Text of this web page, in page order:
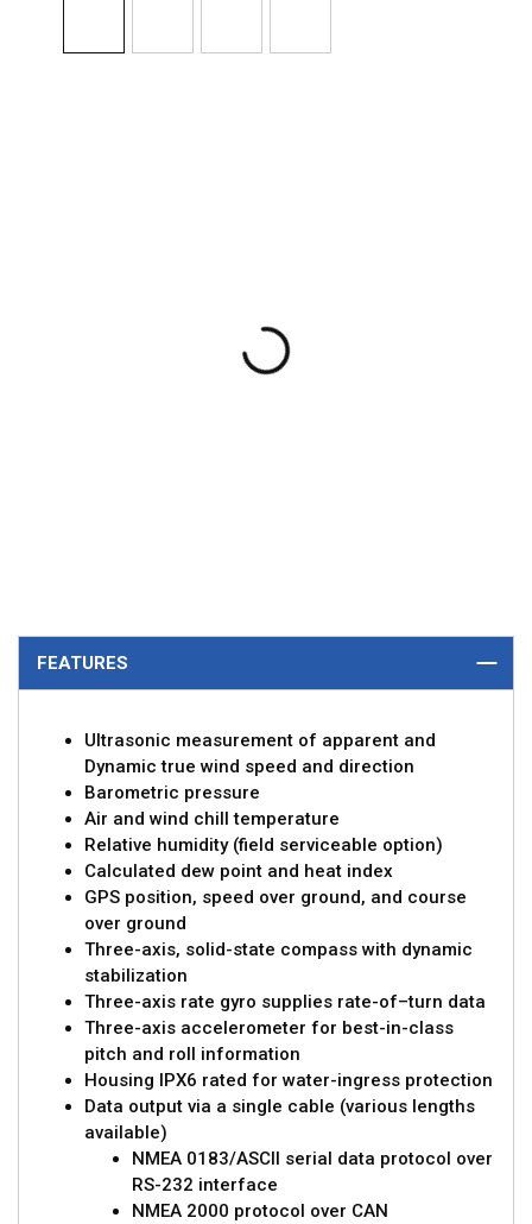
FEATURES
Ultrasonic measurement of apparent and
Dynamic true wind speed and direction
Barometric pressure
Air and wind chill temperature
Relative humidity (field serviceable option)
Calculated dew point and heat index
GPS position, speed over ground, and course
over ground
Three-axis, solid-state compass with dynamic
stabilization
Three-axis rate gyro supplies rate-of–turn data
Three-axis accelerometer for best-in-class
pitch and roll information
Housing IPX6 rated for water-ingress protection
Data output via a single cable (various lengths
available)
NMEA 0183/ASCII serial data protocol over
RS-232 interface
NMEA 2000 protocol over CAN